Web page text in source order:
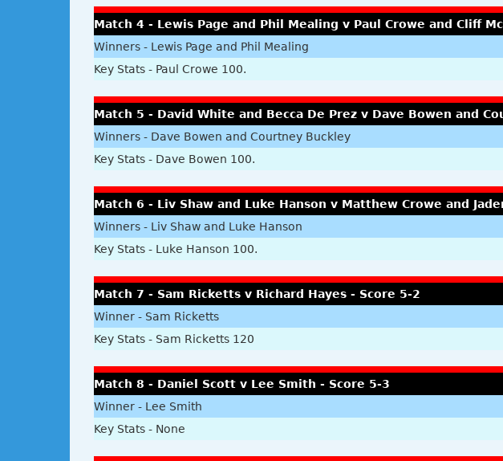
Match 4 - Lewis Page and Phil Mealing v Paul Crowe and Cliff
Winners - Lewis Page and Phil Mealing
Key Stats - Paul Crowe 100.
Match 5 - David White and Becca De Prez v Dave Bowen and
Winners - Dave Bowen and Courtney Buckley
Key Stats - Dave Bowen 100.
Match 6 - Liv Shaw and Luke Hanson v Matthew Crowe and
Winners - Liv Shaw and Luke Hanson
Key Stats - Luke Hanson 100.
Match 7 - Sam Ricketts v Richard Hayes - Score 5-2
Winner - Sam Ricketts
Key Stats - Sam Ricketts 120
Match 8 - Daniel Scott v Lee Smith - Score 5-3
Winner - Lee Smith
Key Stats - None